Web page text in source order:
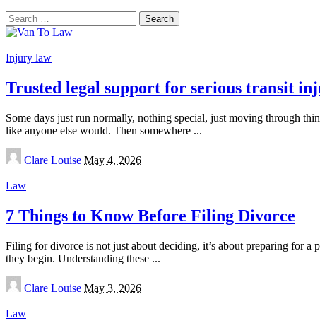
Search
for:
Injury law
Trusted legal support for serious transit
Some days just run normally, nothing special, just moving through
like anyone else would. Then somewhere ...
Posted
by
Clare Louise May 4, 2026
Law
7 Things to Know Before Filing Divorce
Filing for divorce is not just about deciding, it’s about preparing for a
they begin. Understanding these ...
Posted
by
Clare Louise May 3, 2026
Law